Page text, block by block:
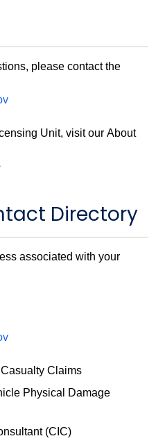
please contact the
Unit, visit our About
Directory
associated with your
Claims
Physical Damage
(CIC)